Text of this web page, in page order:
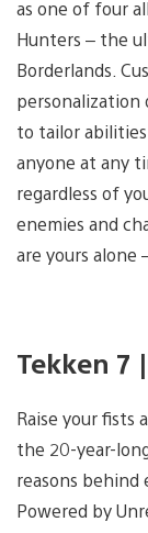
as one of four
Hunters – the
Borderlands.
personalization
to tailor
anyone at any
regardless of
enemies and
are yours alone
Tekken 7
Raise your fists
the 20-year-
reasons behind
Powered by